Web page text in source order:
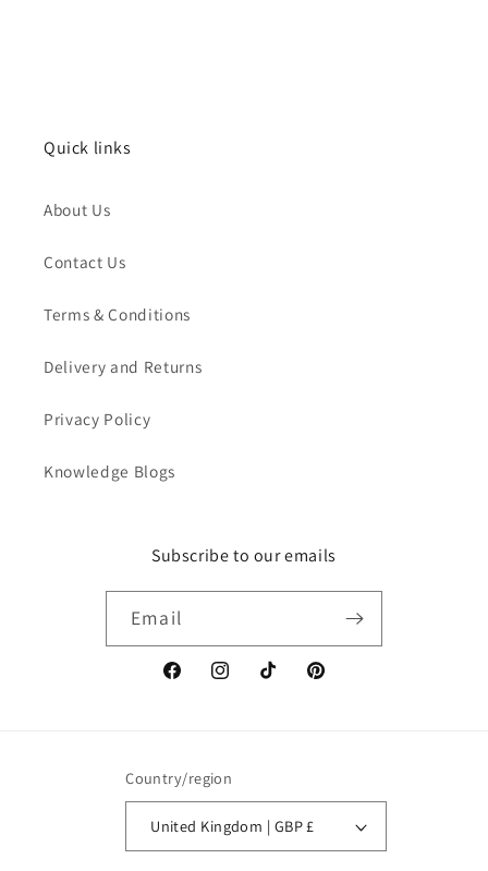
Quick links
About Us
Contact Us
Terms & Conditions
Delivery and Returns
Privacy Policy
Knowledge Blogs
Subscribe to our emails
Email
FacebookInstagramTikTok Pinterest
Country/region
United Kingdom | GBP £